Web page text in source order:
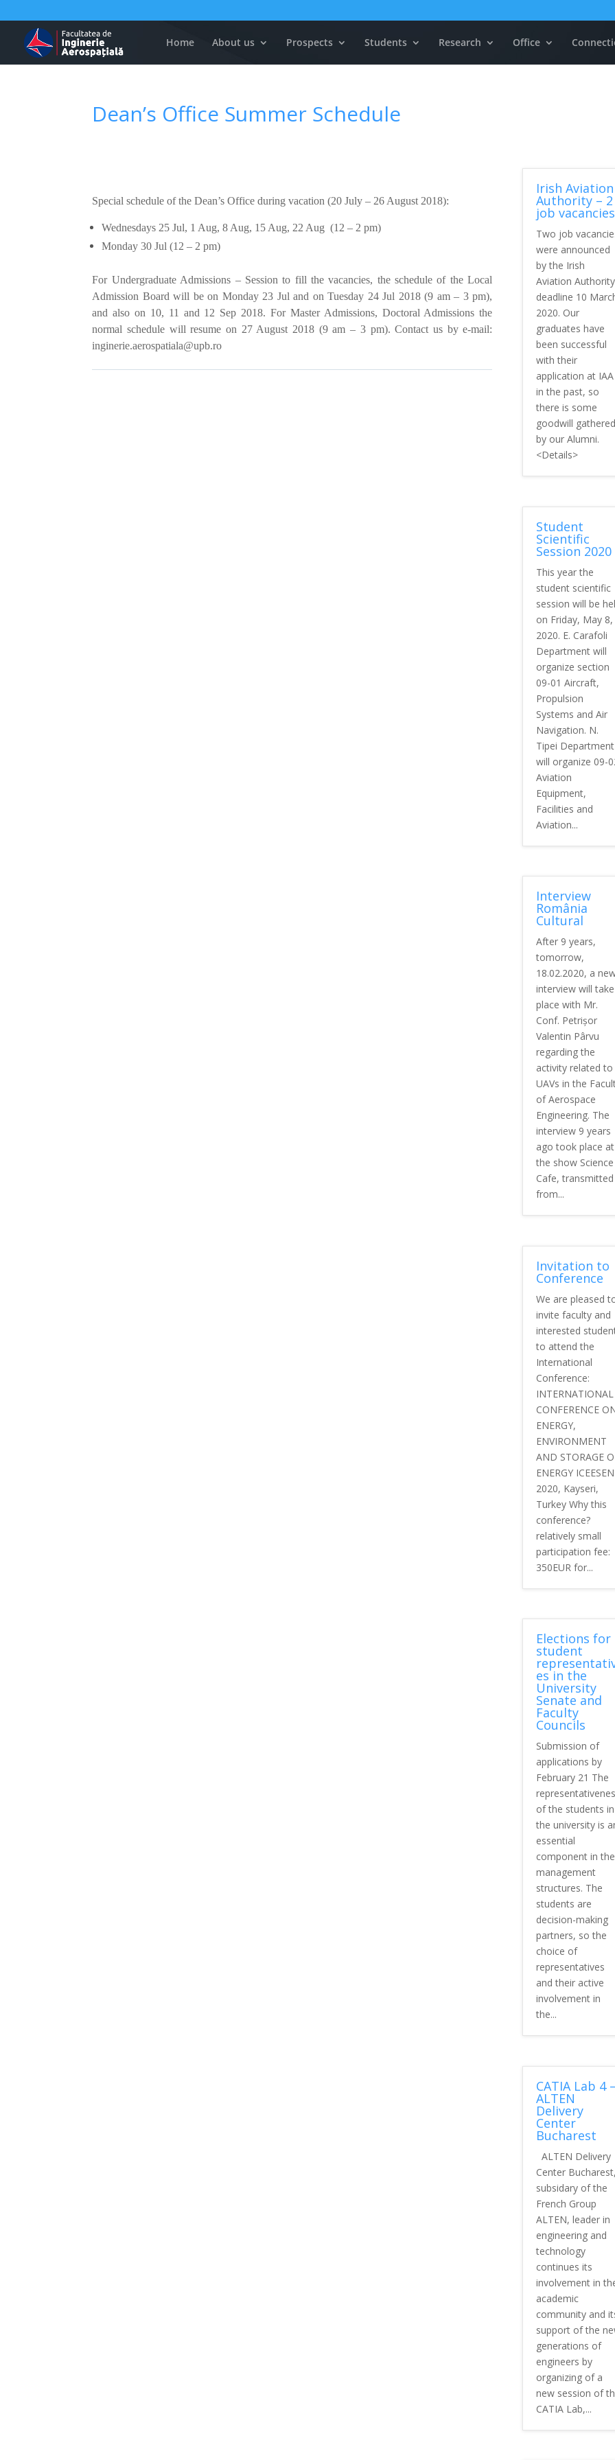
Home About us Prospects Students Research Office
Dean’s Office Summer Schedule
Special schedule of the Dean’s Office during vacation (20 July – 26 August 2018):
Wednesdays 25 Jul, 1 Aug, 8 Aug, 15 Aug, 22 Aug (12 – 2 pm)
Monday 30 Jul (12 – 2 pm)
For Undergraduate Admissions – Session to fill the vacancies, the schedule of the Local
Admission Board will be on Monday 23 Jul and on Tuesday 24 Jul 2018 (9 am – 3 pm),
and also on 10, 11 and 12 Sep 2018. For Master Admissions, Doctoral Admissions the
normal schedule will resume on 27 August 2018 (9 am – 3 pm). Contact us by e-mail:
inginerie.aerospatiala@upb.ro
Irish Aviation
Authority – 2
job vacancies
Two job
were announced
by the Irish
Aviation
deadline 10
2020. Our
graduates have
been successful
with their
application at IAA
in the past, so
there is some
goodwill gathered
by our Alumni.
<Details>
Student
Scientific
Session 2020
This year the
student scientific
session will be
on Friday, May 8,
2020. E. Carafoli
Department will
organize section
09-01 Aircraft,
Propulsion
Systems and Air
Navigation. N.
Tipei Department
will organize 09-
Aviation
Equipment,
Facilities and
Aviation...
Interview
România
Cultural
After 9 years,
tomorrow,
18.02.2020, a
interview will take
place with Mr.
Conf. Petrișor
Valentin Pârvu
regarding the
activity related to
UAVs in the
of Aerospace
Engineering. The
interview 9 years
ago took place at
the show Science
Cafe, transmitted
from...
Invitation to
Conference
We are pleased
invite faculty and
interested
to attend the
International
Conference:
INTERNATIONAL
CONFERENCE
ENERGY,
ENVIRONMENT
AND STORAGE
ENERGY ICEESEN
2020, Kayseri,
Turkey Why this
conference?
relatively small
participation fee:
350EUR for...
Elections for
student
es in the
University
Senate and
Faculty
Councils
Submission of
applications by
February 21 The
of the students in
the university is
essential
component in the
management
structures. The
students are
decision-making
partners, so the
choice of
representatives
and their active
involvement in
the...
CATIA Lab 4
ALTEN
Delivery
Center
Bucharest
ALTEN Delivery
Center
subsidary of the
French Group
ALTEN, leader in
engineering and
technology
continues its
involvement in
academic
community and
support of the
generations of
engineers by
organizing of a
new session of
CATIA Lab,...